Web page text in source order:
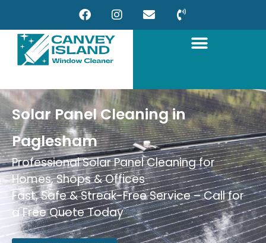
Solar Panel Cleaning in
Paglesham
Professional Solar Panel Cleaning for
Homes, Shops & Offices
Fast, Safe & Streak-Free Service – Call for
a Free Quote Today